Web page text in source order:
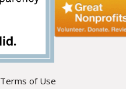
Terms of Use